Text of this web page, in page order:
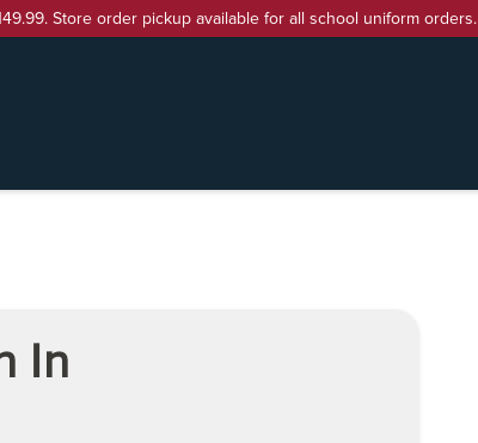
Store order pickup available for all school uniform orders.
In